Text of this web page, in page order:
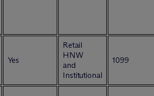
Yes
Retail
HNW
and
Institutional
1099